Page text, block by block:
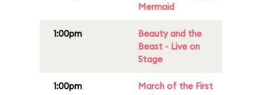
Mermaid
1:00pm
Beauty and the
Beast - Live on
Stage
1:00pm
March of the First